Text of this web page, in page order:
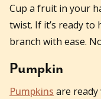
Cup a fruit in your
twist. If it’s ready to
branch with ease.
Pumpkin
Pumpkins are